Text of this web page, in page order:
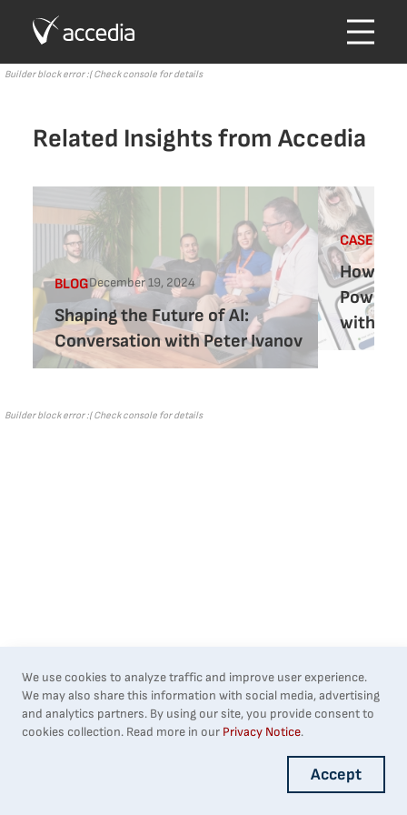
Builder block error :( Check console for details
Related Insights from Accedia
BLOGDecember 19, 2024
Shaping the Future of AI:
Conversation with Peter Ivanov
CASE-
How
with
Builder block error :( Check console for details
We use cookies to analyze traffic and improve user experience.
We may also share this information with social media, advertising
and analytics partners. By using our site, you provide consent to
cookies collection. Read more in our Privacy Notice.
Accept